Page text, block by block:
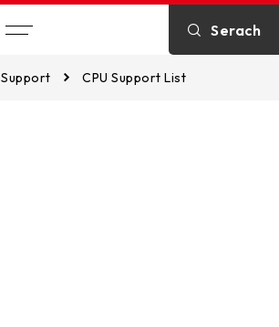
Serach
Support CPU Support List